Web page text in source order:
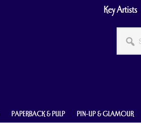
Key Artists
GMG...
PAPERBACK & PULP PIN-UP & GLAMOUR